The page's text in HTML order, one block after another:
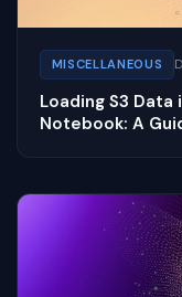
MISCELLANEOUS
Loading S3 Data
Notebook: A